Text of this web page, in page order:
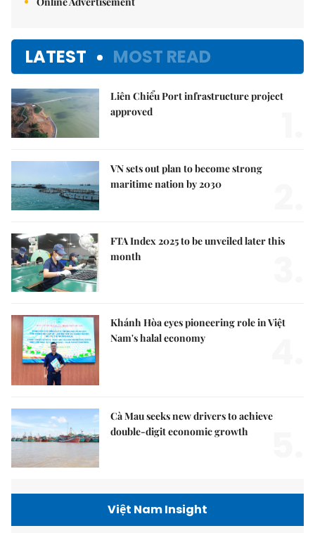
LATEST MOST READ
Liên Chiểu Port infrastructure project
approved
VN sets out plan to become strong
maritime nation by 2030
FTA Index 2025 to be unveiled later this
month
Khánh Hòa eyes pioneering role in Việt
Nam's halal economy
Cà Mau seeks new drivers to achieve
double-digit economic growth
Việt Nam Insight